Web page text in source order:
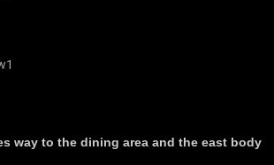
way to the dining area and the east body